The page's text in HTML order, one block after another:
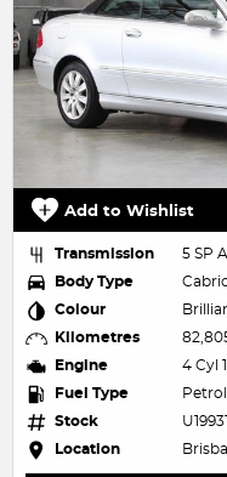
Add to Wishlist
Transmission
5 SP
Body Type
Colour
Kilometres
Engine
4 Cyl
Fuel Type
Stock
U19931
Location